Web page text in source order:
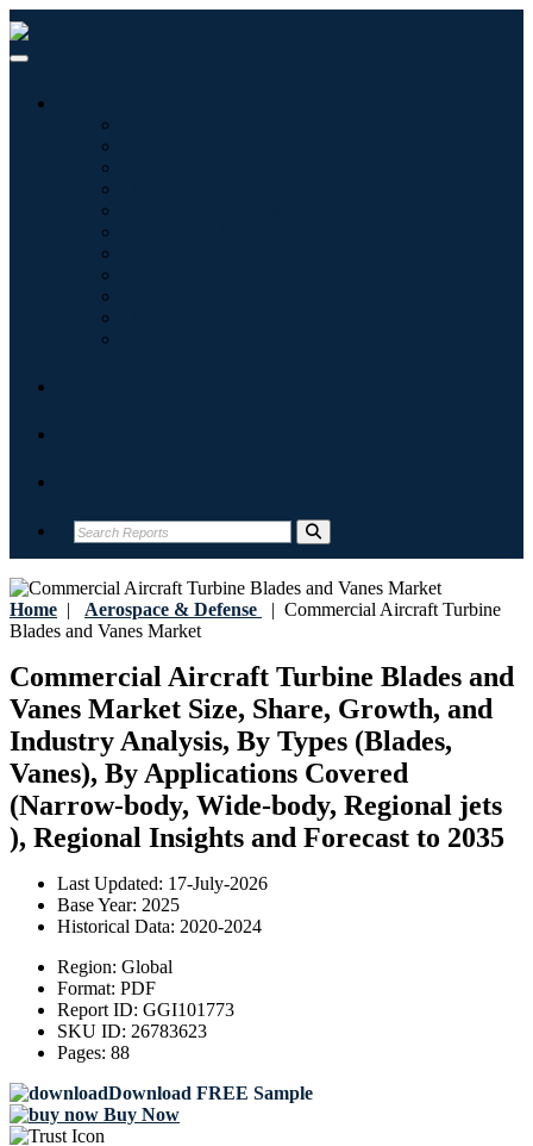
Home | Aerospace & Defense | Commercial Aircraft Turbine
Blades and Vanes Market
Commercial Aircraft Turbine Blades and
Vanes Market Size, Share, Growth, and
Industry Analysis, By Types (Blades,
Vanes), By Applications Covered
(Narrow-body, Wide-body, Regional jets
), Regional Insights and Forecast to 2035
Last Updated: 17-July-2026
Base Year: 2025
Historical Data: 2020-2024
Region: Global
Format: PDF
Report ID: GGI101773
SKU ID: 26783623
Pages: 88
Download FREE Sample
Buy Now